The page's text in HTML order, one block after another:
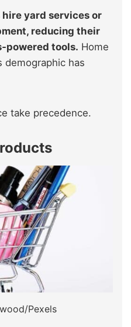
yard services or
reducing their
tools. Home
demographic has
take precedence.
Pexels